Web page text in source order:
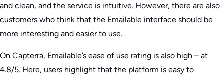
and clean, and the service is intuitive. However, there are also
customers who think that the Emailable interface should be
more interesting and easier to use.
On Capterra, Emailable’s ease of use rating is also high – at
4.8/5. Here, users highlight that the platform is easy to